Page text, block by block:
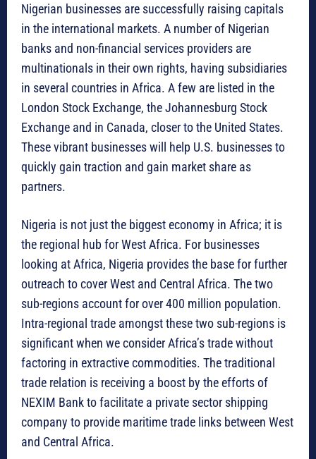
Nigerian businesses are successfully raising capitals
in the international markets. A number of Nigerian
banks and non-financial services providers are
multinationals in their own rights, having subsidiaries
in several countries in Africa. A few are listed in the
London Stock Exchange, the Johannesburg Stock
Exchange and in Canada, closer to the United States.
These vibrant businesses will help U.S. businesses to
quickly gain traction and gain market share as
partners.
Nigeria is not just the biggest economy in Africa; it is
the regional hub for West Africa. For businesses
looking at Africa, Nigeria provides the base for further
outreach to cover West and Central Africa. The two
sub-regions account for over 400 million population.
Intra-regional trade amongst these two sub-regions is
significant when we consider Africa’s trade without
factoring in extractive commodities. The traditional
trade relation is receiving a boost by the efforts of
NEXIM Bank to facilitate a private sector shipping
company to provide maritime trade links between West
and Central Africa.